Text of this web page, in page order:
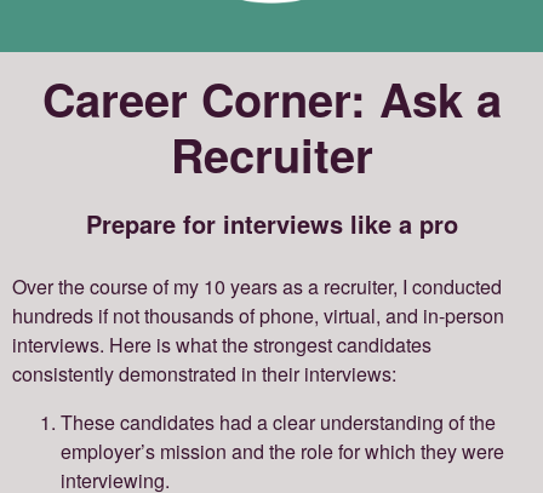
Career Corner: Ask a
Recruiter
Prepare for interviews like a pro
Over the course of my 10 years as a recruiter, I conducted
hundreds if not thousands of phone, virtual, and in-person
interviews. Here is what the strongest candidates
consistently demonstrated in their interviews:
These candidates had a clear understanding of the
employer’s mission and the role for which they were
interviewing.